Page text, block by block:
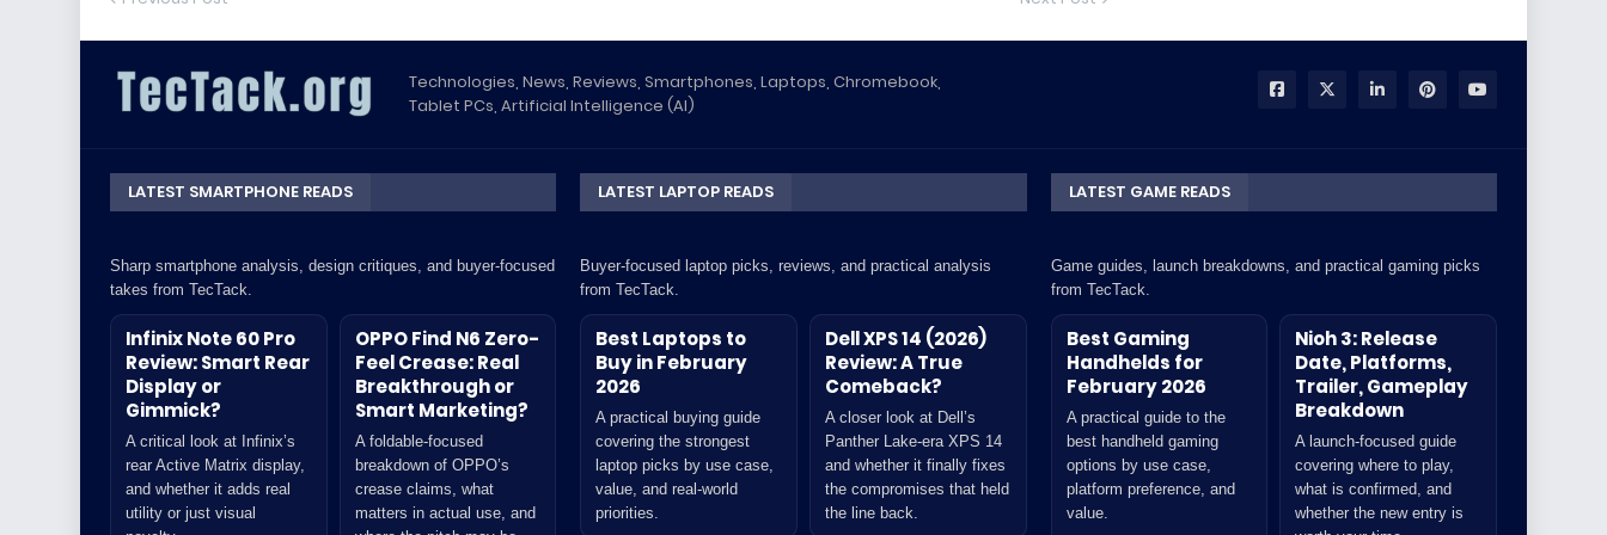
Technologies, News, Reviews, Smartphones, Laptops, Chromebook,
Tablet PCs, Artificial Intelligence (AI)
LATEST SMARTPHONE READS
Sharp smartphone analysis, design critiques, and buyer-focused
takes from TecTack.
Infinix Note 60 Pro
Review: Smart Rear
Display or
Gimmick?
A critical look at Infinix’s
rear Active Matrix display,
and whether it adds real
utility or just visual
OPPO Find N6 Zero-
Feel Crease: Real
Breakthrough or
Smart Marketing?
A foldable-focused
breakdown of OPPO’s
crease claims, what
matters in actual use, and
LATEST LAPTOP READS
Buyer-focused laptop picks, reviews, and practical analysis
from TecTack.
Best Laptops to
Buy in February
2026
A practical buying guide
covering the strongest
laptop picks by use case,
value, and real-world
priorities.
Dell XPS 14 (2026)
Review: A True
Comeback?
A closer look at Dell’s
Panther Lake-era XPS 14
and whether it finally fixes
the compromises that held
the line back.
LATEST GAME READS
Game guides, launch breakdowns, and practical gaming picks
from TecTack.
Best Gaming
Handhelds for
February 2026
A practical guide to the
best handheld gaming
options by use case,
platform preference, and
value.
Nioh 3: Release
Date, Platforms,
Trailer, Gameplay
Breakdown
A launch-focused guide
covering where to play,
what is confirmed, and
whether the new entry is